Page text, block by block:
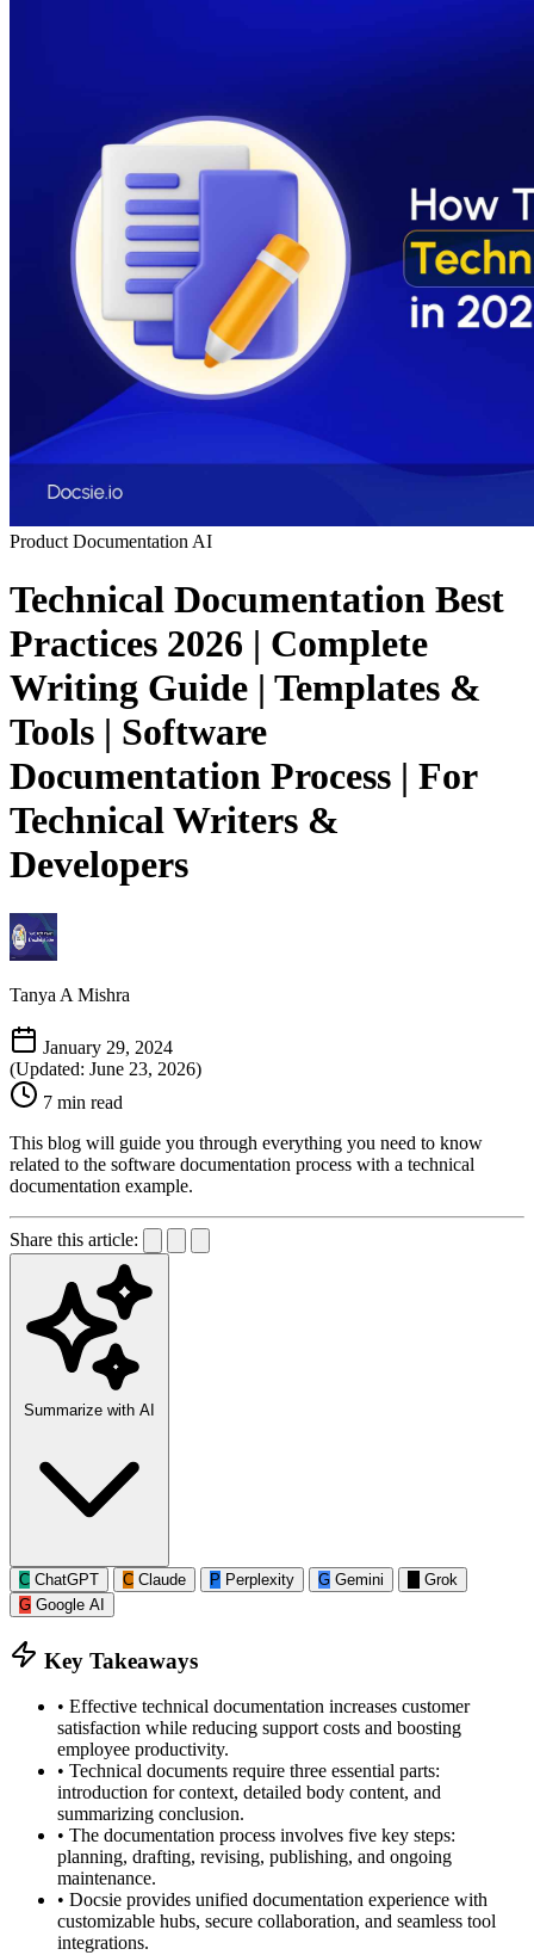
Product Documentation AI
Technical Documentation Best
Practices 2026 | Complete
Writing Guide | Templates &
Tools | Software
Documentation Process | For
Technical Writers &
Developers
Tanya A Mishra
January 29, 2024
(Updated: June 23, 2026)
7 min read
This blog will guide you through everything you need to know
related to the software documentation process with a technical
documentation example.
Share this article:
Summarize with AI
C ChatGPT C Claude P Perplexity G Gemini
Grok
G Google AI
Key Takeaways
• Effective technical documentation increases customer
satisfaction while reducing support costs and boosting
employee productivity.
• Technical documents require three essential parts:
introduction for context, detailed body content, and
summarizing conclusion.
• The documentation process involves five key steps:
planning, drafting, revising, publishing, and ongoing
maintenance.
• Docsie provides unified documentation experience with
customizable hubs, secure collaboration, and seamless tool
integrations.